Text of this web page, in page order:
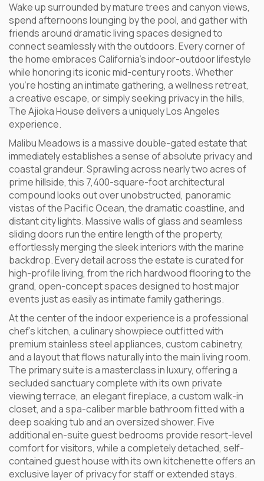
Wake up surrounded by mature trees and canyon views,
spend afternoons lounging by the pool, and gather with
friends around dramatic living spaces designed to
connect seamlessly with the outdoors. Every corner of
the home embraces California’s indoor-outdoor lifestyle
while honoring its iconic mid-century roots. Whether
you’re hosting an intimate gathering, a wellness retreat,
a creative escape, or simply seeking privacy in the hills,
The Ajioka House delivers a uniquely Los Angeles
experience.
Malibu Meadows is a massive double-gated estate that
immediately establishes a sense of absolute privacy and
coastal grandeur. Sprawling across nearly two acres of
prime hillside, this 7,400-square-foot architectural
compound looks out over unobstructed, panoramic
vistas of the Pacific Ocean, the dramatic coastline, and
distant city lights. Massive walls of glass and seamless
sliding doors run the entire length of the property,
effortlessly merging the sleek interiors with the marine
backdrop. Every detail across the estate is curated for
high-profile living, from the rich hardwood flooring to the
grand, open-concept spaces designed to host major
events just as easily as intimate family gatherings.
At the center of the indoor experience is a professional
chef’s kitchen, a culinary showpiece outfitted with
premium stainless steel appliances, custom cabinetry,
and a layout that flows naturally into the main living room.
The primary suite is a masterclass in luxury, offering a
secluded sanctuary complete with its own private
viewing terrace, an elegant fireplace, a custom walk-in
closet, and a spa-caliber marble bathroom fitted with a
deep soaking tub and an oversized shower. Five
additional en-suite guest bedrooms provide resort-level
comfort for visitors, while a completely detached, self-
contained guest house with its own kitchenette offers an
exclusive layer of privacy for staff or extended stays.